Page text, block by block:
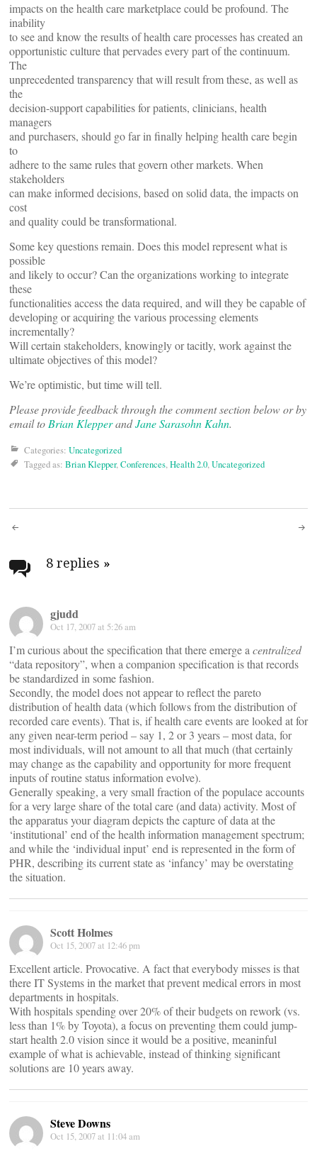
impacts on the health care marketplace could be profound. The
inability
to see and know the results of health care processes has created an
opportunistic culture that pervades every part of the continuum.
The
unprecedented transparency that will result from these, as well as
the
decision-support capabilities for patients, clinicians, health
managers
and purchasers, should go far in finally helping health care begin
to
adhere to the same rules that govern other markets. When
stakeholders
can make informed decisions, based on solid data, the impacts on
cost
and quality could be transformational.
Some key questions remain. Does this model represent what is
possible
and likely to occur? Can the organizations working to integrate
these
functionalities access the data required, and will they be capable of
developing or acquiring the various processing elements
incrementally?
Will certain stakeholders, knowingly or tacitly, work against the
ultimate objectives of this model?
We’re optimistic, but time will tell.
Please provide feedback through the comment section below or by
email to Brian KlepperandJane Sarasohn Kahn.
Categories: Uncategorized
Tagged as: Brian Klepper,Conferences,Health 2.0,Uncategorized
Post
navigation
8 replies »
gjudd
Oct 17, 2007 at 5:26 am
I’m curious about the specification that there emerge a centralized
“data repository”, when a companion specification is that records
be standardized in some fashion.
Secondly, the model does not appear to reflect the pareto
distribution of health data (which follows from the distribution of
recorded care events). That is, if health care events are looked at for
any given near-term period – say 1, 2 or 3 years – most data, for
most individuals, will not amount to all that much (that certainly
may change as the capability and opportunity for more frequent
inputs of routine status information evolve).
Generally speaking, a very small fraction of the populace accounts
for a very large share of the total care (and data) activity. Most of
the apparatus your diagram depicts the capture of data at the
‘institutional’ end of the health information management spectrum;
and while the ‘individual input’ end is represented in the form of
PHR, describing its current state as ‘infancy’ may be overstating
the situation.
Scott Holmes
Oct 15, 2007 at 12:46 pm
Excellent article. Provocative. A fact that everybody misses is that
there IT Systems in the market that prevent medical errors in most
departments in hospitals.
With hospitals spending over 20% of their budgets on rework (vs.
less than 1% by Toyota), a focus on preventing them could jump-
start health 2.0 vision since it would be a positive, meaninful
example of what is achievable, instead of thinking significant
solutions are 10 years away.
Steve Downs
Oct 15, 2007 at 11:04 am